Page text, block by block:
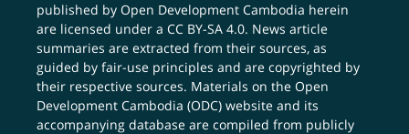
published by Open Development Cambodia herein
are licensed under aCC BY-SA 4.0. News article
summaries are extracted from their sources, as
guided by fair-use principles and are copyrighted by
their respective sources. Materials on the Open
Development Cambodia (ODC) website and its
accompanying database are compiled from publicly